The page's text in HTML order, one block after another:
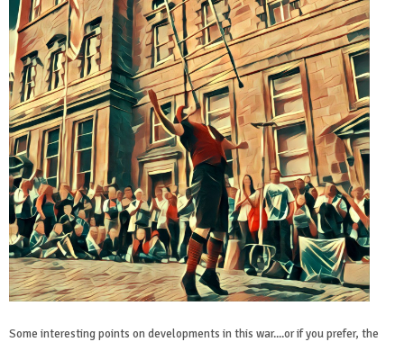
Some interesting points on developments in this war....or if you prefer, the